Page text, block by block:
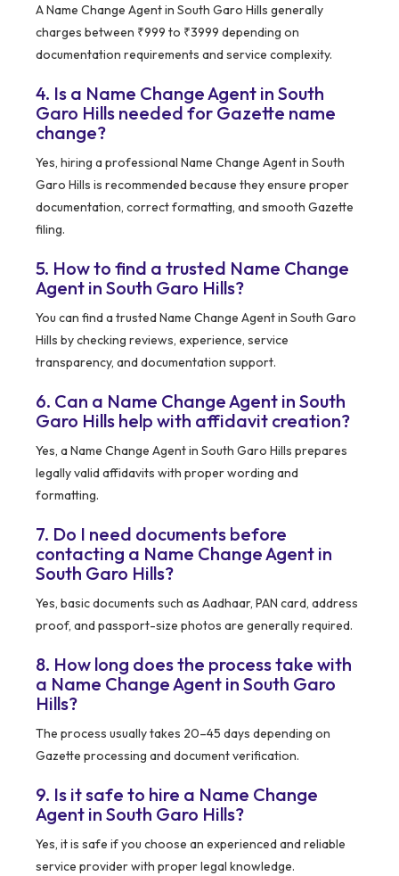
A Name Change Agent in South Garo Hills generally
charges between ₹999 to ₹3999 depending on
documentation requirements and service complexity.
4. Is a Name Change Agent in South
Garo Hills needed for Gazette name
change?
Yes, hiring a professional Name Change Agent in South
Garo Hills is recommended because they ensure proper
documentation, correct formatting, and smooth Gazette
filing.
5. How to find a trusted Name Change
Agent in South Garo Hills?
You can find a trusted Name Change Agent in South Garo
Hills by checking reviews, experience, service
transparency, and documentation support.
6. Can a Name Change Agent in South
Garo Hills help with affidavit creation?
Yes, a Name Change Agent in South Garo Hills prepares
legally valid affidavits with proper wording and
formatting.
7. Do I need documents before
contacting a Name Change Agent in
South Garo Hills?
Yes, basic documents such as Aadhaar, PAN card, address
proof, and passport-size photos are generally required.
8. How long does the process take with
a Name Change Agent in South Garo
Hills?
The process usually takes 20–45 days depending on
Gazette processing and document verification.
9. Is it safe to hire a Name Change
Agent in South Garo Hills?
Yes, it is safe if you choose an experienced and reliable
service provider with proper legal knowledge.